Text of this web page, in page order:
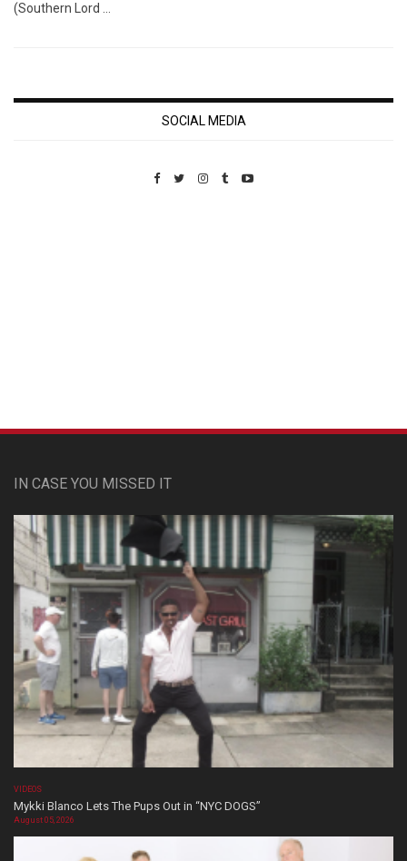
(Southern Lord …
SOCIAL MEDIA
IN CASE YOU MISSED IT
VIDEOS
Mykki Blanco Lets The Pups Out in “NYC DOGS”
August 05, 2026